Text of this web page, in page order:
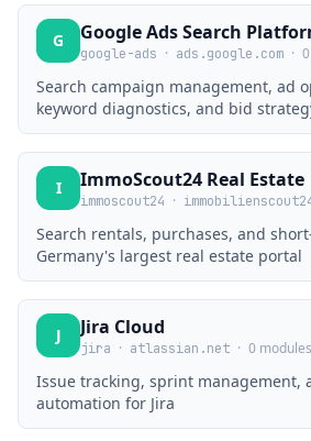
G Google Ads Search
google-ads · ads.google.com ·
Search campaign management, ad
keyword diagnostics, and bid
I ImmoScout24 Real Estate
immoscout24 ·
Search rentals, purchases, and
Germany's largest real estate portal
J Jira Cloud
jira · atlassian.net · 0
Issue tracking, sprint management,
automation for Jira